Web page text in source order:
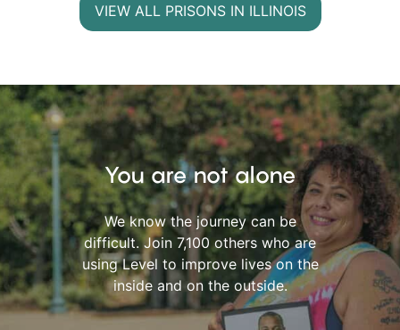
VIEW ALL PRISONS IN ILLINOIS
You are not alone
We know the journey can be
difficult. Join 7,100 others who are
using Level to improve lives on the
inside and on the outside.